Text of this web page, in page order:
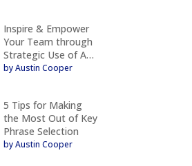
Inspire & Empower
Your Team through
Strategic Use of A…
by Austin Cooper
5 Tips for Making
the Most Out of Key
Phrase Selection
by Austin Cooper